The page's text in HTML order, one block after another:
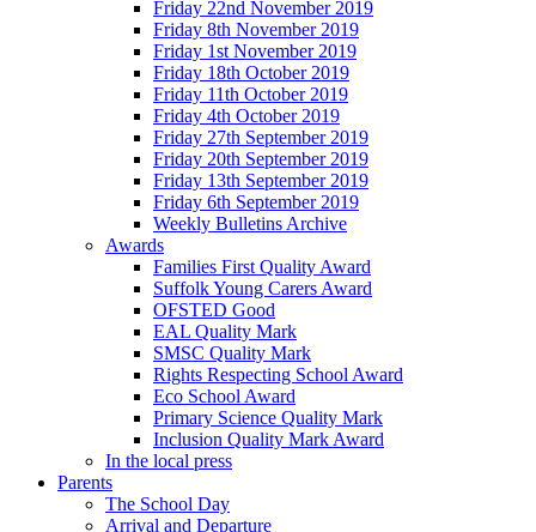
Friday 22nd November 2019
Friday 8th November 2019
Friday 1st November 2019
Friday 18th October 2019
Friday 11th October 2019
Friday 4th October 2019
Friday 27th September 2019
Friday 20th September 2019
Friday 13th September 2019
Friday 6th September 2019
Weekly Bulletins Archive
Awards
Families First Quality Award
Suffolk Young Carers Award
OFSTED Good
EAL Quality Mark
SMSC Quality Mark
Rights Respecting School Award
Eco School Award
Primary Science Quality Mark
Inclusion Quality Mark Award
In the local press
Parents
The School Day
Arrival and Departure